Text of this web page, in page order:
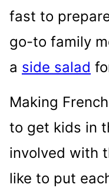
fast to
go-to family
a side salad
Making
to get kids in
involved with
like to put